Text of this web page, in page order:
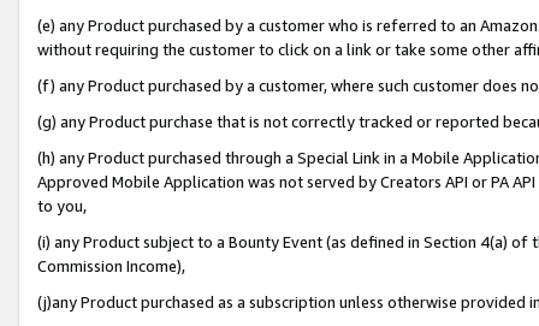
(e) any Product purchased by a customer who is referred to an
without requiring the customer to click on a link or take some other
(f) any Product purchased by a customer, where such customer does
(g) any Product purchase that is not correctly tracked or reported
(h) any Product purchased through a Special Link in a Mobile
Approved Mobile Application was not served by Creators API or PA
to you,
(i) any Product subject to a Bounty Event (as defined in Section 4(a)
Commission Income),
(j)any Product purchased as a subscription unless otherwise provided